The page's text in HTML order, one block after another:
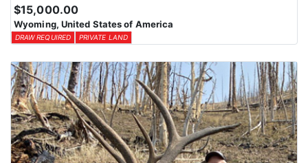
$15,000.00
Wyoming, United States of America
DRAW REQUIRED PRIVATE LAND